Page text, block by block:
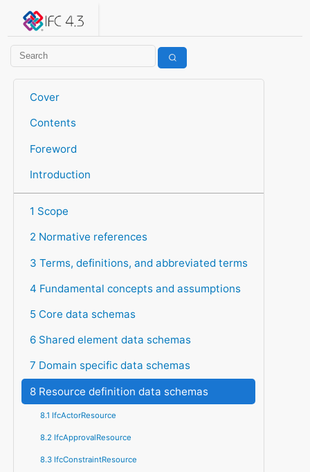
IFC 4.3.2.20260630 (IFC4X3_ADD2)
Cover
Contents
Foreword
Introduction
1 Scope
2 Normative references
3 Terms, definitions, and abbreviated terms
4 Fundamental concepts and assumptions
5 Core data schemas
6 Shared element data schemas
7 Domain specific data schemas
8 Resource definition data schemas
8.1 IfcActorResource
8.2 IfcApprovalResource
8.3 IfcConstraintResource